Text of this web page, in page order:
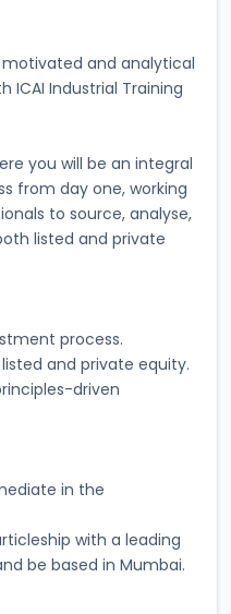
motivated and analytical
ICAI Industrial Training
you will be an integral
from day one, working
to source, analyse,
listed and private
process.
and private equity.
driven
in the
with a leading
be based in Mumbai.